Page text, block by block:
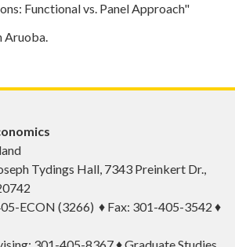
Functional vs. Panel Approach"
Aruoba.
Tydings Hall, 7343 Preinkert Dr.,
ECON (3266) ♦ Fax: 301-405-3542 ♦